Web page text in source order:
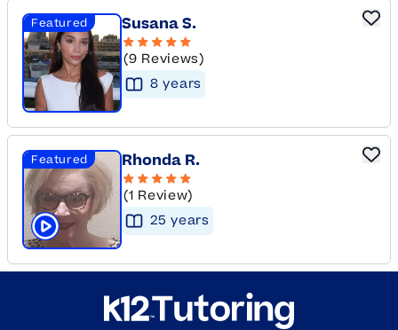
Featured Susana S.
(9 Reviews)
8 years
Featured
Click to play tutor intro video
Rhonda R.
(1 Review)
25 years